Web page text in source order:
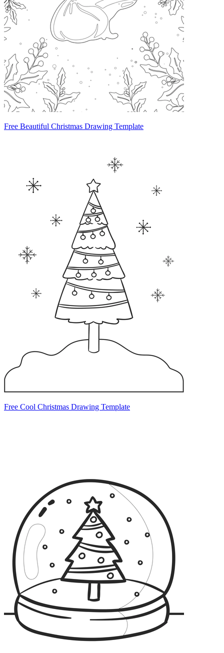
Free Beautiful Christmas Drawing Template
Free Cool Christmas Drawing Template